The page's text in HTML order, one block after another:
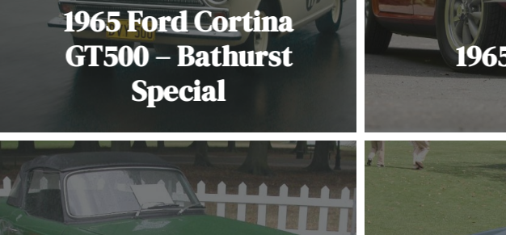
1965 Ford Cortina
GT500 – Bathurst
Special